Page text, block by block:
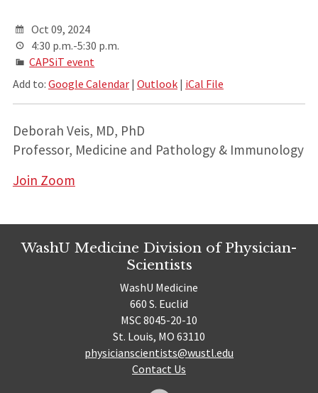
Oct 09, 2024
4:30 p.m.-5:30 p.m.
CAPSiT event
Add to: Google Calendar| Outlook| iCal File
Deborah Veis, MD, PhD
Professor, Medicine and Pathology & Immunology
Join Zoom
WashU Medicine Division of Physician-
Scientists
WashU Medicine
660 S. Euclid
MSC 8045-20-10
St. Louis, MO 63110
physicianscientists@wustl.edu
Contact Us